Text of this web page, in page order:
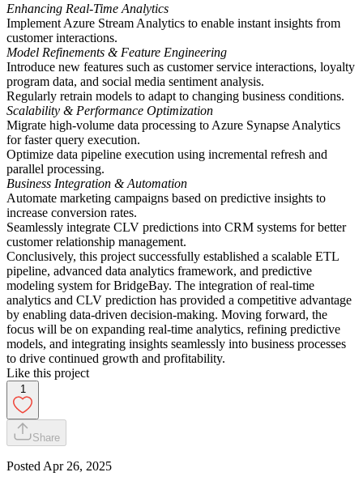
Enhancing Real-Time Analytics
Implement Azure Stream Analytics to enable instant insights from
customer interactions.
Model Refinements & Feature Engineering
Introduce new features such as customer service interactions, loyalty
program data, and social media sentiment analysis.
Regularly retrain models to adapt to changing business conditions.
Scalability & Performance Optimization
Migrate high-volume data processing to Azure Synapse Analytics
for faster query execution.
Optimize data pipeline execution using incremental refresh and
parallel processing.
Business Integration & Automation
Automate marketing campaigns based on predictive insights to
increase conversion rates.
Seamlessly integrate CLV predictions into CRM systems for better
customer relationship management.
Conclusively, this project successfully established a scalable ETL
pipeline, advanced data analytics framework, and predictive
modeling system for BridgeBay. The integration of real-time
analytics and CLV prediction has provided a competitive advantage
by enabling data-driven decision-making. Moving forward, the
focus will be on expanding real-time analytics, refining predictive
models, and integrating insights seamlessly into business processes
to drive continued growth and profitability.
Like this project
1
Share
Posted Apr 26, 2025